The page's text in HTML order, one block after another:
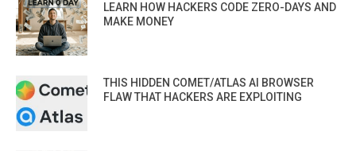
LEARN HOW HACKERS CODE ZERO-DAYS AND
MAKE MONEY
THIS HIDDEN COMET/ATLAS AI BROWSER
FLAW THAT HACKERS ARE EXPLOITING